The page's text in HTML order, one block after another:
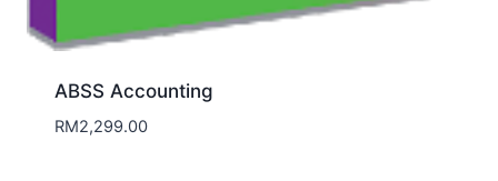
ABSS Accounting
RM2,299.00